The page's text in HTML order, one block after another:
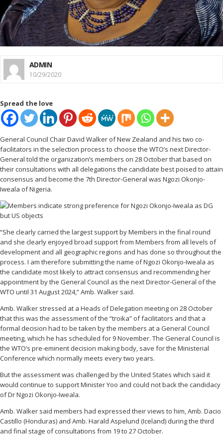
ADMIN
10/29/2020
Spread the love
General Council Chair David Walker of New Zealand and his two co-
facilitators in the selection process to choose the WTO’s next Director-
General told the organization’s members on 28 October that based on
their consultations with all delegations the candidate best poised to attain
consensus and become the 7th Director-General was Ngozi Okonjo-
Iweala of Nigeria.
“She clearly carried the largest support by Members in the final round
and she clearly enjoyed broad support from Members from all levels of
development and all geographic regions and has done so throughout the
process. I am therefore submitting the name of Ngozi Okonjo-Iweala as
the candidate most likely to attract consensus and recommending her
appointment by the General Council as the next Director-General of the
WTO until 31 August 2024,” Amb. Walker said.
Amb. Walker stressed at a Heads of Delegation meeting on 28 October
that this was the assessment of the “troika” of facilitators and that a
formal decision had to be taken by the members at a General Council
meeting, which he has scheduled for 9 November. The General Council is
the WTO’s pre-eminent decision making body, save for the Ministerial
Conference which normally meets every two years.
But the assessment was challenged by the United States which said it
would continue to support Minister Yoo and could not back the candidacy
of Dr Ngozi Okonjo-Iweala.
Amb. Walker said members had expressed their views to him, Amb. Dacio
Castillo (Honduras) and Amb. Harald Aspelund (Iceland) during the third
and final stage of consultations from 19 to 27 October.